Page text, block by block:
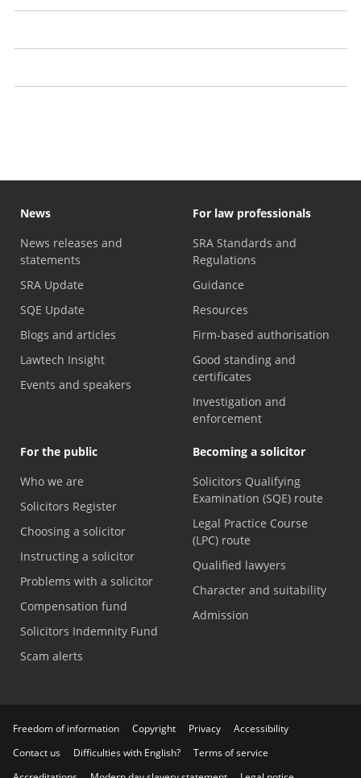
News
News releases and
statements
SRA Update
SQE Update
Blogs and articles
Lawtech Insight
Events and speakers
For law professionals
SRA Standards and
Regulations
Guidance
Resources
Firm-based authorisation
Good standing and
certificates
Investigation and
enforcement
For the public
Who we are
Solicitors Register
Choosing a solicitor
Instructing a solicitor
Problems with a solicitor
Compensation fund
Solicitors Indemnity Fund
Scam alerts
Becoming a solicitor
Solicitors Qualifying
Examination (SQE) route
Legal Practice Course
(LPC) route
Qualified lawyers
Character and suitability
Admission
Freedom of information Copyright Privacy
Accessibility
Contact us
Difficulties with English?
Terms of service